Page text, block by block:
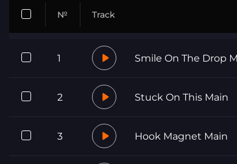
№ Track
1 Smile On The Drop
2 Stuck On This Main
3 Hook Magnet Main